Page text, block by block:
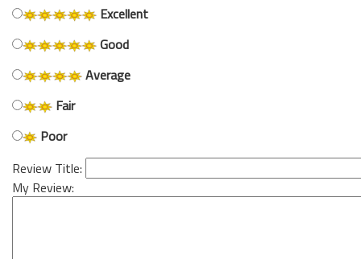
Excellent
Good
Average
Fair
Poor
Review Title:
My Review: